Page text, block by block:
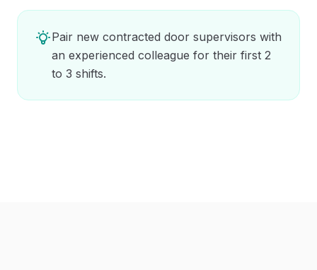
Pair new contracted door supervisors with
an experienced colleague for their first 2
to 3 shifts.